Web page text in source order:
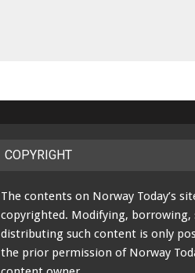
COPYRIGHT
The contents on Norway Today’s
copyrighted. Modifying, borrowing,
distributing such content is only
the prior permission of Norway